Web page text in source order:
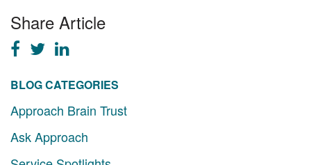
Share Article
BLOG CATEGORIES
Approach Brain Trust
Ask Approach